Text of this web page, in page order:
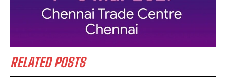
RELATED POSTS